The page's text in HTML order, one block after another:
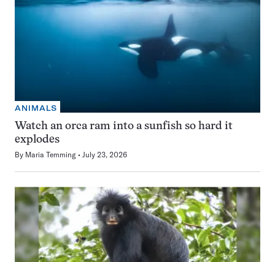
ANIMALS
Watch an orca ram into a sunfish so hard it
explodes
By Maria Temming July 23, 2026